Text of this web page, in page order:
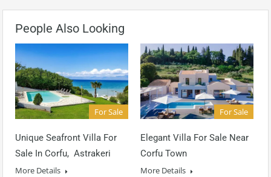
People Also Looking
For Sale
Unique Seafront Villa For
Sale In Corfu, Astrakeri
More Details
For Sale
Elegant Villa For Sale Near
Corfu Town
More Details